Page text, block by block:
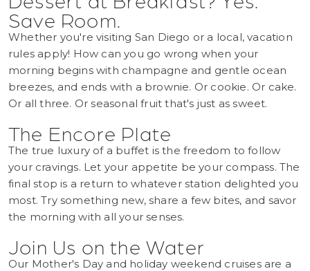
Save Room.
Whether you're visiting San Diego or a local, vacation
rules apply! How can you go wrong when your
morning begins with champagne and gentle ocean
breezes, and ends with a brownie. Or cookie. Or cake.
Or all three. Or seasonal fruit that's just as sweet.
The Encore Plate
The true luxury of a buffet is the freedom to follow
your cravings. Let your appetite be your compass. The
final stop is a return to whatever station delighted you
most. Try something new, share a few bites, and savor
the morning with all your senses.
Join Us on the Water
Our Mother's Day and holiday weekend cruises are a